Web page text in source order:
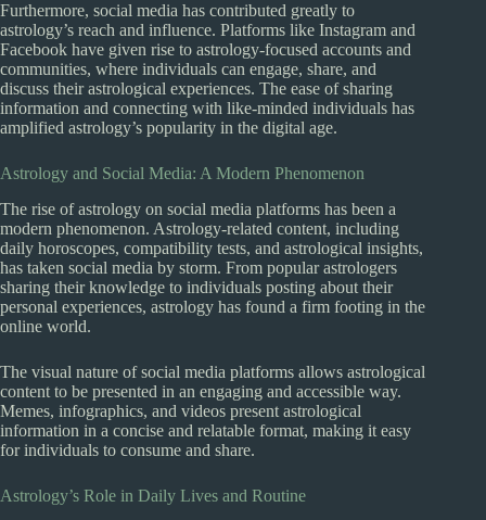
Furthermore, social media has contributed greatly to
astrology’s reach and influence. Platforms like Instagram and
Facebook have given rise to astrology-focused accounts and
communities, where individuals can engage, share, and
discuss their astrological experiences. The ease of sharing
information and connecting with like-minded individuals has
amplified astrology’s popularity in the digital age.
Astrology and Social Media: A Modern Phenomenon
The rise of astrology on social media platforms has been a
modern phenomenon. Astrology-related content, including
daily horoscopes, compatibility tests, and astrological insights,
has taken social media by storm. From popular astrologers
sharing their knowledge to individuals posting about their
personal experiences, astrology has found a firm footing in the
online world.
The visual nature of social media platforms allows astrological
content to be presented in an engaging and accessible way.
Memes, infographics, and videos present astrological
information in a concise and relatable format, making it easy
for individuals to consume and share.
Astrology’s Role in Daily Lives and Routine